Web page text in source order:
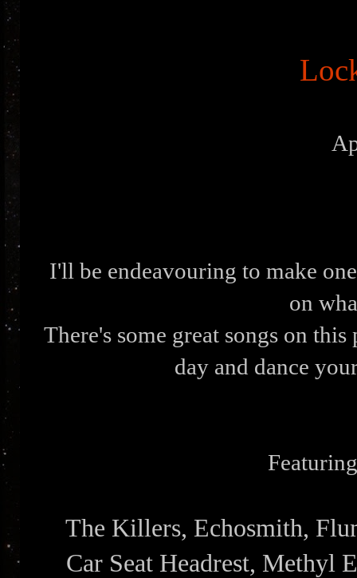
I'll be endeavouring to make
on
There's some great songs on
day and dance
The Killers, Echosmith,
Car Seat Headrest, Methyl